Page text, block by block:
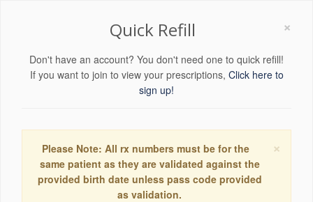
×
Quick Refill
Don't have an account? You don't need one to quick refill!
If you want to join to view your prescriptions, Click here to
sign up!
×
Please Note: All rx numbers must be for the
same patient as they are validated against the
provided birth date unless pass code provided
as validation.